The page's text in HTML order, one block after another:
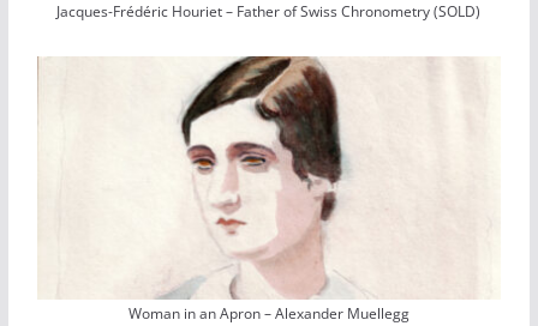
Jacques-Frédéric Houriet – Father of Swiss Chronometry (SOLD)
Woman in an Apron – Alexander Muellegg